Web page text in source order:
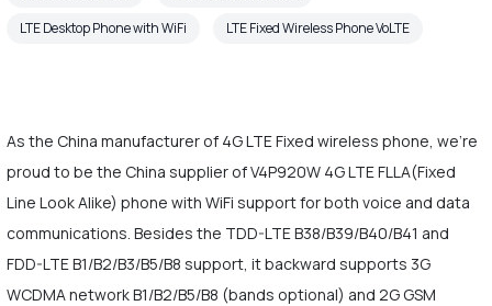
LTE Desktop Phone with WiFi
LTE Fixed Wireless Phone VoLTE
As the China manufacturer of 4G LTE Fixed wireless phone, we're
proud to be the China supplier of V4P920W 4G LTE FLLA(Fixed
Line Look Alike) phone with WiFi support for both voice and data
communications. Besides the TDD-LTE B38/B39/B40/B41 and
FDD-LTE B1/B2/B3/B5/B8 support, it backward supports 3G
WCDMA network B1/B2/B5/B8 (bands optional) and 2G GSM